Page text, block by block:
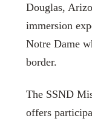
Douglas,
immersion
Notre Dame
border.
The SSND
offers